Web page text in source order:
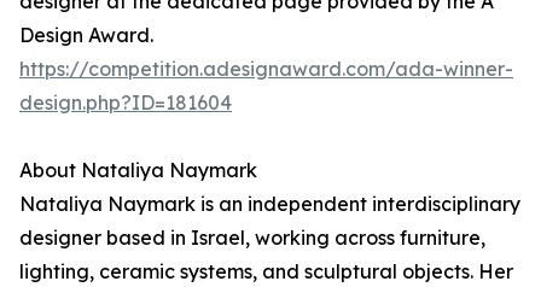
Design Award.
https://competition.adesignaward.com/ada-winner-
design.php?ID=181604
About Nataliya Naymark
Nataliya Naymark is an independent interdisciplinary
designer based in Israel, working across furniture,
lighting, ceramic systems, and sculptural objects. Her